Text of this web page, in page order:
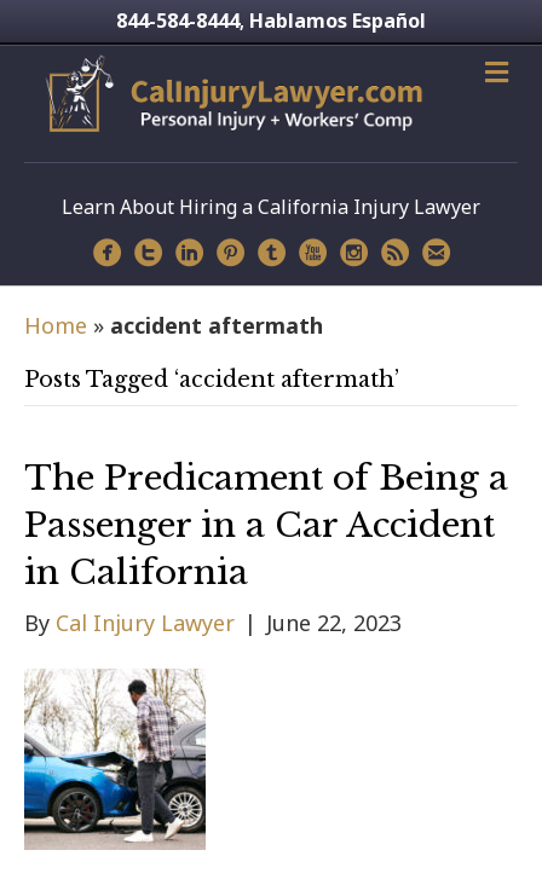
844-584-8444, Hablamos Español
Learn About Hiring a California Injury Lawyer
Home » accident aftermath
Posts Tagged ‘accident aftermath’
The Predicament of Being a
Passenger in a Car Accident
in California
By Cal Injury Lawyer | June 22, 2023